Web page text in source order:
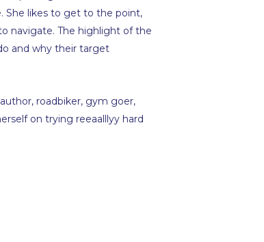
She likes to get to the point,
navigate. The highlight of the
and why their target
roadbiker, gym goer,
on trying reeaalllyy hard